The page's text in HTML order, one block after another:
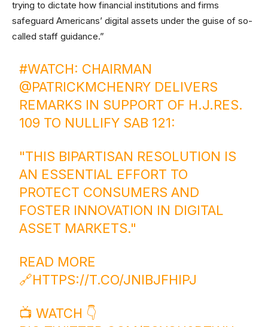
trying to dictate how financial institutions and firms
safeguard Americans’ digital assets under the guise of so-
called staff guidance.”
#WATCH: CHAIRMAN
@PATRICKMCHENRY DELIVERS
REMARKS IN SUPPORT OF H.J.RES.
109 TO NULLIFY SAB 121:
"THIS BIPARTISAN RESOLUTION IS
AN ESSENTIAL EFFORT TO
PROTECT CONSUMERS AND
FOSTER INNOVATION IN DIGITAL
ASSET MARKETS."
READ MORE
🔗HTTPS://T.CO/JNIBJFHIPJ
📺 WATCH 👇